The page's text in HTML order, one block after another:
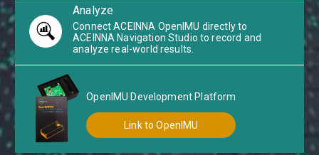
Analyze
Connect ACEINNA OpenIMU directly to
ACEINNA Navigation Studio to record and
analyze real-world results.
OpenIMU Development Platform
Link to OpenIMU